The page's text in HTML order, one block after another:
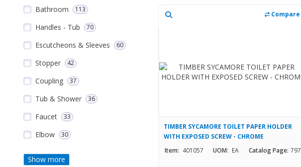
Bathroom 113
Handles - Tub 70
Escutcheons & Sleeves 60
Stopper 42
Coupling 37
Tub & Shower 36
Faucet 33
Elbow 30
Show more
Compare
TIMBER SYCAMORE TOILET PAPER HOLDER
WITH EXPOSED SCREW - CHROME
Item: 401057 UOM: EA Catalog Page: 797